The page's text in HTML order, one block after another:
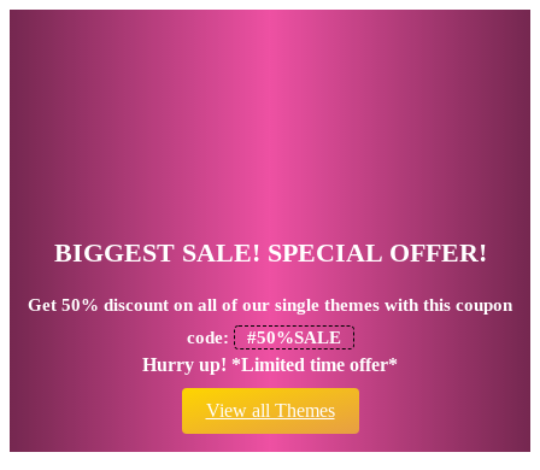
BIGGEST SALE! SPECIAL OFFER!
Get 50% discount on all of our single themes with this coupon
code:
#50%SALE
Hurry up! *Limited time offer*
View all Themes